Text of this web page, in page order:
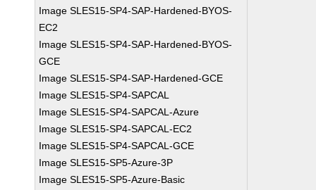
Image SLES15-SP4-SAP-Hardened-BYOS-
EC2
Image SLES15-SP4-SAP-Hardened-BYOS-
GCE
Image SLES15-SP4-SAP-Hardened-GCE
Image SLES15-SP4-SAPCAL
Image SLES15-SP4-SAPCAL-Azure
Image SLES15-SP4-SAPCAL-EC2
Image SLES15-SP4-SAPCAL-GCE
Image SLES15-SP5-Azure-3P
Image SLES15-SP5-Azure-Basic